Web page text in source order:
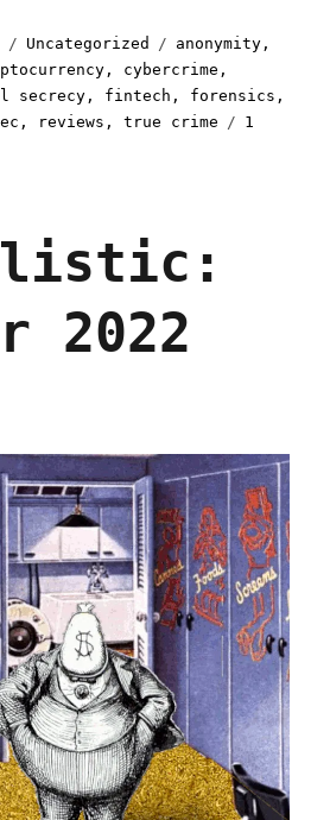
Categories
Uncategorized Tags
anonymity ,
, cybercrime ,
secrecy, fintech , forensics ,
, reviews ,true crime
1
2022